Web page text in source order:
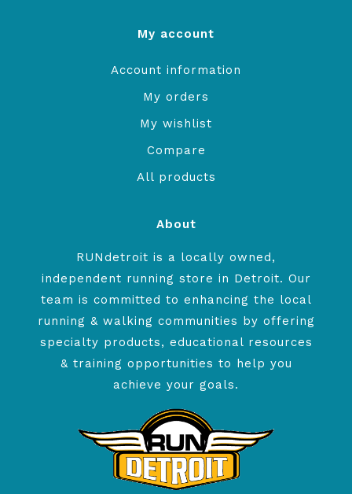
My account
Account information
My orders
My wishlist
Compare
All products
About
RUNdetroit is a locally owned,
independent running store in Detroit. Our
team is committed to enhancing the local
running & walking communities by offering
specialty products, educational resources
& training opportunities to help you
achieve your goals.